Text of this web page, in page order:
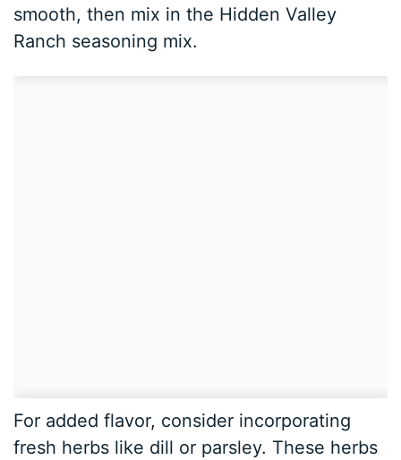
smooth, then mix in the Hidden Valley
Ranch seasoning mix.
For added flavor, consider incorporating
fresh herbs like dill or parsley. These herbs